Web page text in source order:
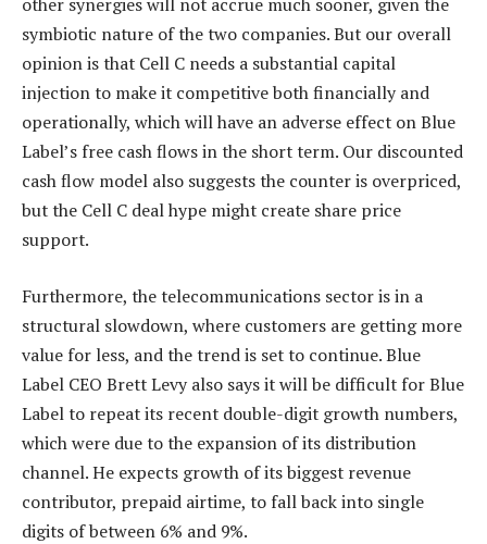
symbiotic nature of the two companies. But our overall
opinion is that Cell C needs a substantial capital
injection to make it competitive both financially and
operationally, which will have an adverse effect on Blue
Label’s free cash flows in the short term. Our discounted
cash flow model also suggests the counter is overpriced,
but the Cell C deal hype might create share price
support.
Furthermore, the telecommunications sector is in a
structural slowdown, where customers are getting more
value for less, and the trend is set to continue. Blue
Label CEO Brett Levy also says it will be difficult for Blue
Label to repeat its recent double-digit growth numbers,
which were due to the expansion of its distribution
channel. He expects growth of its biggest revenue
contributor, prepaid airtime, to fall back into single
digits of between 6% and 9%.